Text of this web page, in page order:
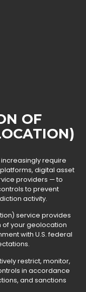
OF
require
digital asset
providers — to
to prevent
activity.
service provides
your geolocation
with U.S. federal
restrict, monitor,
in accordance
and sanctions